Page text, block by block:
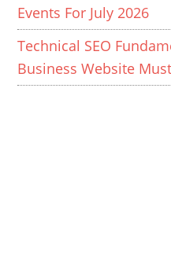
Events For July 2026
Technical SEO
Business Website